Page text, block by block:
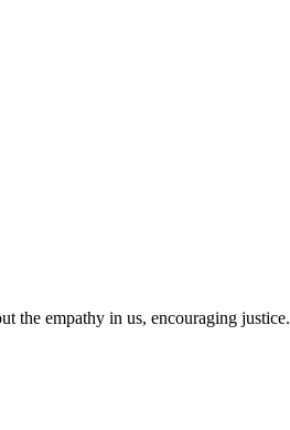
the empathy in us, encouraging justice.